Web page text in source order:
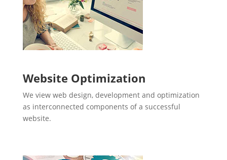
Website Optimization
We view web design, development and optimization
as interconnected components of a successful
website.